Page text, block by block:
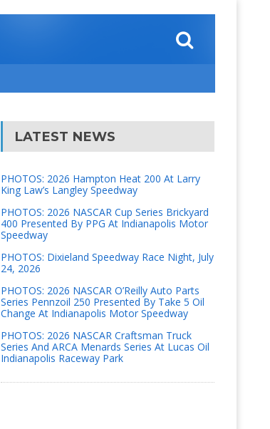
LATEST NEWS
PHOTOS: 2026 Hampton Heat 200 At Larry
King Law’s Langley Speedway
PHOTOS: 2026 NASCAR Cup Series Brickyard
400 Presented By PPG At Indianapolis Motor
Speedway
PHOTOS: Dixieland Speedway Race Night, July
24, 2026
PHOTOS: 2026 NASCAR O’Reilly Auto Parts
Series Pennzoil 250 Presented By Take 5 Oil
Change At Indianapolis Motor Speedway
PHOTOS: 2026 NASCAR Craftsman Truck
Series And ARCA Menards Series At Lucas Oil
Indianapolis Raceway Park